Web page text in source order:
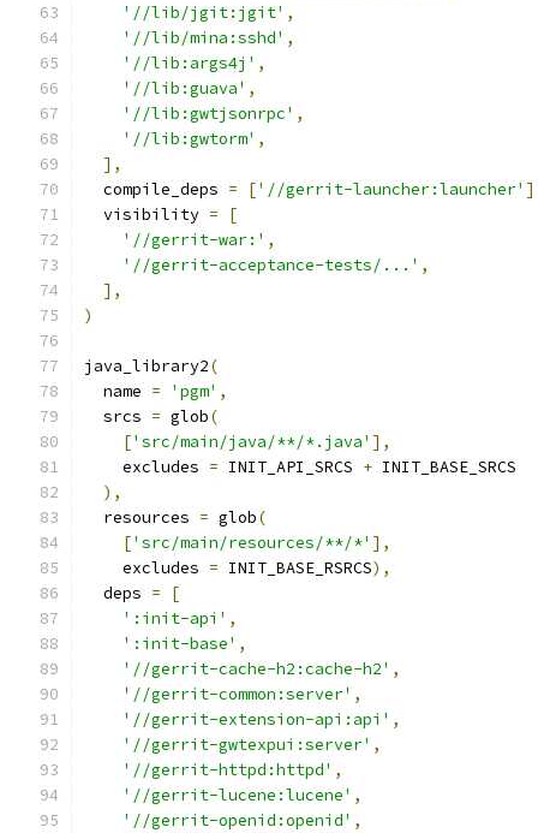
'//lib/jgit:jgit' ,
'//lib/mina:sshd' ,
'//lib:args4j' ,
'//lib:guava' ,
'//lib:gwtjsonrpc' ,
'//lib:gwtorm' ,
],
  compile_deps
= ['//gerrit-launcher:launcher'
  visibility
=
[
'//gerrit-war:' ,
'//gerrit-acceptance-tests/...' ,
],
)
java_library2(
  name
= 'pgm' ,
  srcs
= glob(
['src/main/java/**/*.java' ],
    excludes
= INIT_API_SRCS + INIT_BASE_SRCS
),
  resources
= glob(
['src/main/resources/**/*' ],
    excludes
= INIT_BASE_RSRCS),
  deps
=
[
':init-api' ,
':init-base' ,
'//gerrit-cache-h2:cache-h2' ,
'//gerrit-common:server' ,
'//gerrit-extension-api:api' ,
'//gerrit-gwtexpui:server' ,
'//gerrit-httpd:httpd' ,
'//gerrit-lucene:lucene' ,
'//gerrit-openid:openid' ,